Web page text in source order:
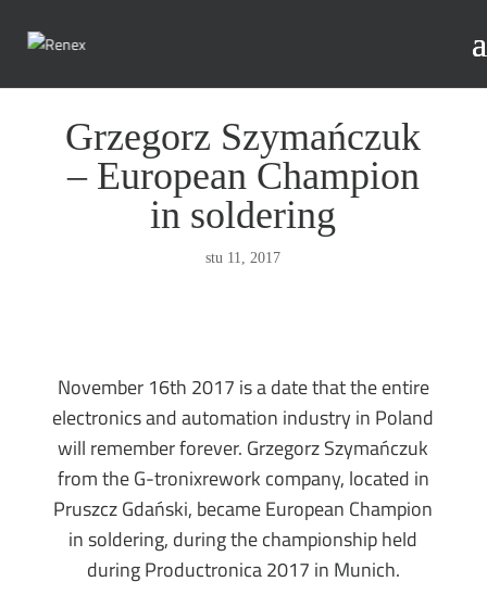
Grzegorz Szymańczuk
– European Champion
in soldering
stu 11, 2017
November 16th 2017 is a date that the entire
electronics and automation industry in Poland
will remember forever. Grzegorz Szymańczuk
from the G-tronixrework company, located in
Pruszcz Gdański, became European Champion
in soldering, during the championship held
during Productronica 2017 in Munich.